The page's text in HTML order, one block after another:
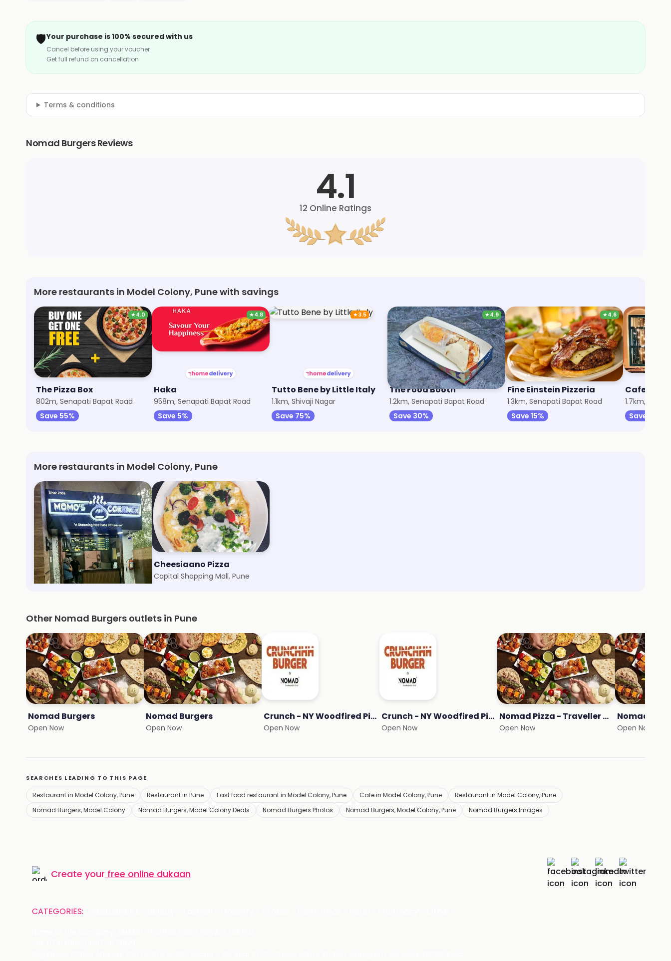
🛡️Your purchase is 100% secured with us
Cancel before using your voucher
Get full refund on cancellation
Terms & conditions
Nomad Burgers Reviews
4.1
12 Online Ratings
More restaurants in Model Colony, Pune with savings
★4.0
The Pizza Box
802m, Senapati Bapat Road
Save 55%
★4.8
Haka
958m, Senapati Bapat Road
Save 5%
★3.5
Tutto Bene by Little Italy
1.1km, Shivaji Nagar
Save 75%
★4.9
The Food Booth
1.2km, Senapati Bapat Road
Save 30%
★4.6
Fine Einstein Pizzeria
1.3km, Senapati Bapat Road
Save 15%
Cafe
1.7km, FC
Save 75%
More restaurants in Model Colony, Pune
Momos Corner
Koregaon Park, Pune
Cheesiaano Pizza
Capital Shopping Mall, Pune
Other Nomad Burgers outlets in Pune
Nomad Burgers
Open Now
Nomad Burgers
Open Now
Crunch - NY Woodfired Pizza
Open Now
Crunch - NY Woodfired Pizza
Open Now
Nomad Pizza - Traveller Series
Open Now
Nomad
Open Now
SEARCHES LEADING TO THIS PAGE
Restaurant in Model Colony, Pune Restaurant in Pune Fast food restaurant in Model Colony, Pune Cafe in Model Colony, Pune
Restaurant in Model Colony, Pune
Nomad Burgers, Model Colony
Nomad Burgers, Model Colony Deals Nomad Burgers Photos Nomad Burgers, Model Colony, Pune Nomad Burgers Images
Create your free online dukaan
CATEGORIES: